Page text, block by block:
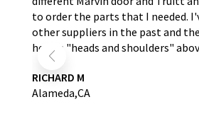
to order the parts that I needed.
other suppliers in the past and
here is "heads and shoulders"
RICHARD M
Alameda,CA